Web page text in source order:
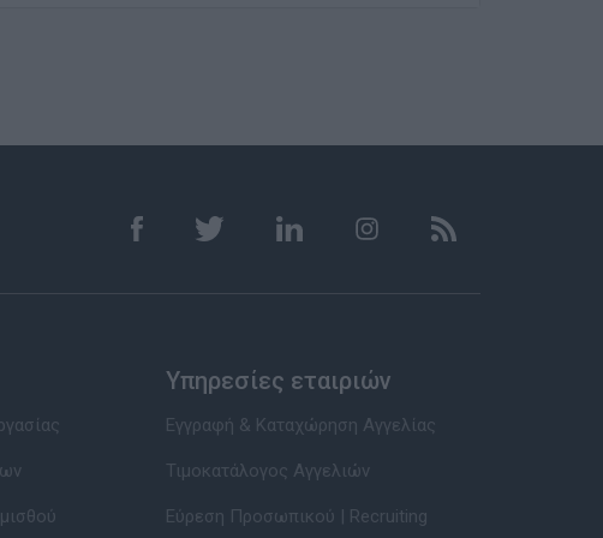
Υπηρεσίες εταιριών
Εγγραφή & Καταχώρηση Αγγελίας
Τιμοκατάλογος Αγγελιών
Εύρεση Προσωπικού | Recruiting